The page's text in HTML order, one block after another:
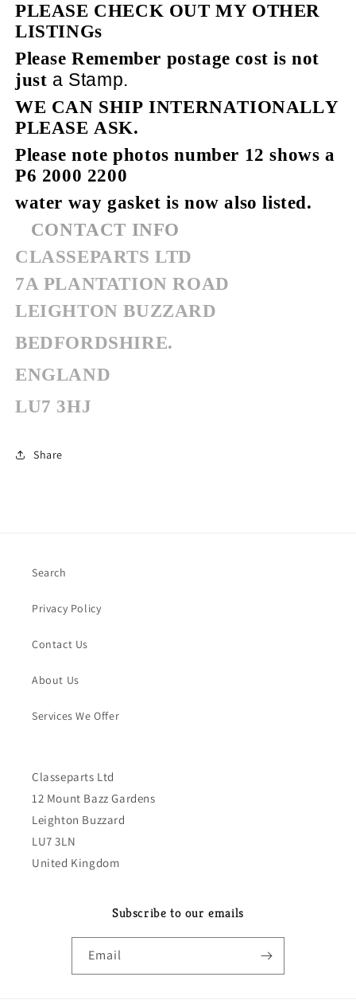
PLEASE CHECK OUT MY OTHER
LISTINGs
Please Remember postage cost is not
just a Stamp.
WE CAN SHIP INTERNATIONALLY
PLEASE ASK.
Please note photos number 12 shows a
P6 2000 2200
water way gasket is now also listed.
CONTACT INFO
CLASSEPARTS LTD
7A PLANTATION ROAD
LEIGHTON BUZZARD
BEDFORDSHIRE.
ENGLAND
LU7 3HJ
Share
Search
Privacy Policy
Contact Us
About Us
Services We Offer
Classeparts Ltd
12 Mount Bazz Gardens
Leighton Buzzard
LU7 3LN
United Kingdom
Subscribe to our emails
Email